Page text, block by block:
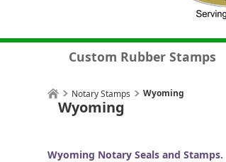
Custom Rubber Stamps
Notary Stamps Wyoming
Wyoming
Wyoming Notary Seals and Stamps.